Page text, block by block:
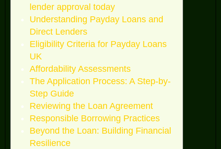
lender approval today
Understanding Payday Loans and
Direct Lenders
Eligibility Criteria for Payday Loans
UK
Affordability Assessments
The Application Process: A Step-by-
Step Guide
Reviewing the Loan Agreement
Responsible Borrowing Practices
Beyond the Loan: Building Financial
Resilience